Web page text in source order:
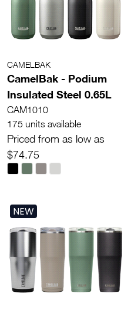
CAMELBAK
CamelBak - Podium
Insulated Steel 0.65L
CAM1010
175 units available
Priced from as low as
$74.75
NEW